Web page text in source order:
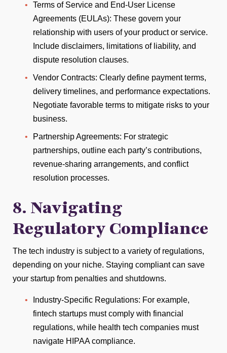
Terms of Service and End-User License
Agreements (EULAs): These govern your
relationship with users of your product or service.
Include disclaimers, limitations of liability, and
dispute resolution clauses.
Vendor Contracts: Clearly define payment terms,
delivery timelines, and performance expectations.
Negotiate favorable terms to mitigate risks to your
business.
Partnership Agreements: For strategic
partnerships, outline each party’s contributions,
revenue-sharing arrangements, and conflict
resolution processes.
8. Navigating
Regulatory Compliance
The tech industry is subject to a variety of regulations,
depending on your niche. Staying compliant can save
your startup from penalties and shutdowns.
Industry-Specific Regulations: For example,
fintech startups must comply with financial
regulations, while health tech companies must
navigate HIPAA compliance.